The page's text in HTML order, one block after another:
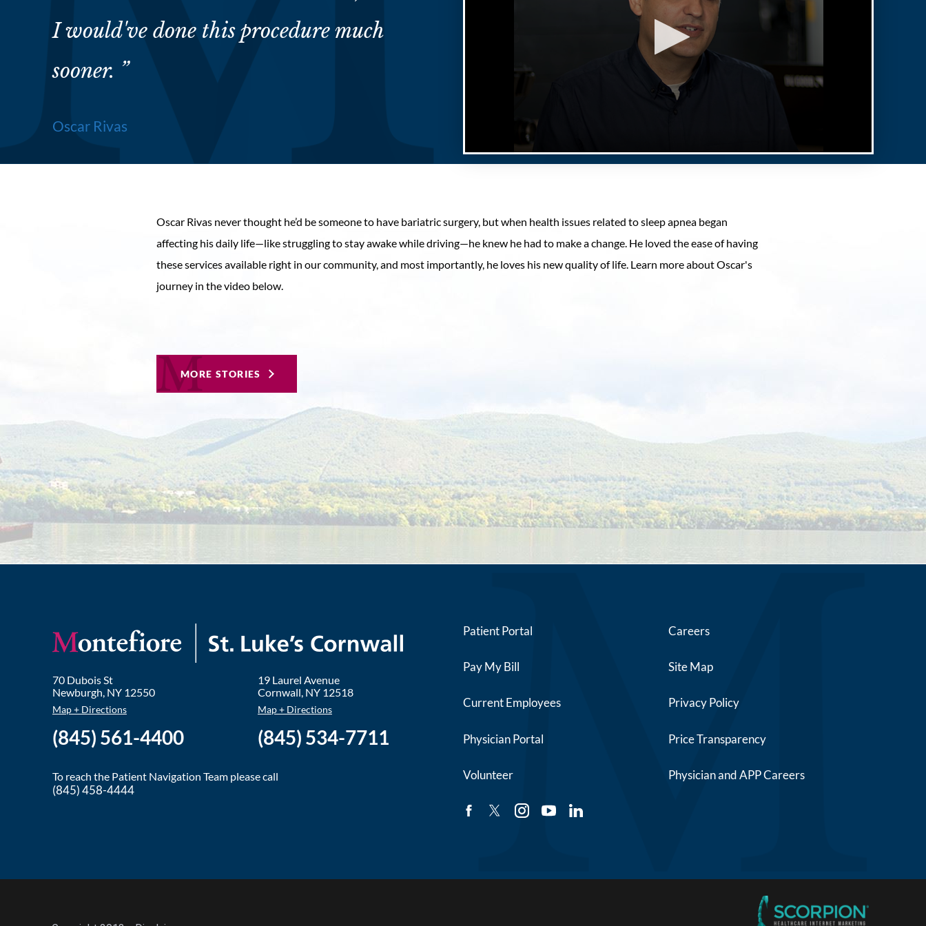
I would've done this procedure much
sooner. ”
Oscar Rivas
Volume
90%
Oscar Rivas never thought he’d be someone to have bariatric surgery, but when health issues related to sleep apnea began
affecting his daily life—like struggling to stay awake while driving—he knew he had to make a change. He loved the ease of having
these services available right in our community, and most importantly, he loves his new quality of life. Learn more about Oscar's
journey in the video below.
MORE STORIES
70 Dubois St
Newburgh, NY 12550
Map + Directions
(845) 561-4400
19 Laurel Avenue
Cornwall, NY 12518
Map + Directions
(845) 534-7711
To reach the Patient Navigation Team please call
(845) 458-4444
Patient Portal Careers
Pay My Bill Site Map
Current Employees Privacy Policy
Physician Portal Price Transparency
Volunteer Physician and APP Careers